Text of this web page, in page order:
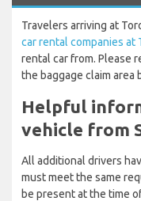
Travelers arriving at
car rental companies at
rental car from. Please
the baggage claim area
Helpful
vehicle from
All additional drivers
must meet the same
be present at the time